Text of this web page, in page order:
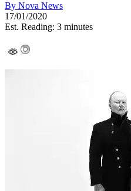
By Nova News
17/01/2020
Est. Reading: 3 minutes